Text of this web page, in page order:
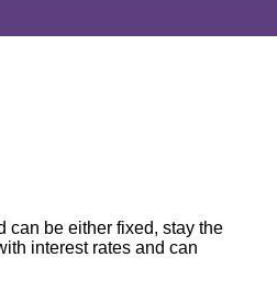
can be either fixed, stay the
interest rates and can